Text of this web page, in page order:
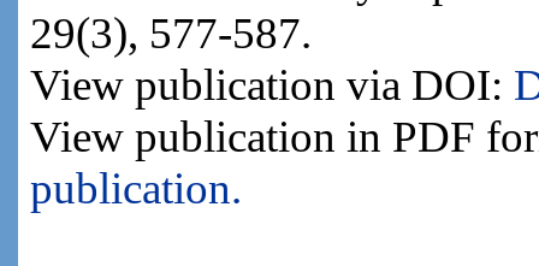
29(3), 577-587.
View publication via DOI:
View publication in PDF
publication.